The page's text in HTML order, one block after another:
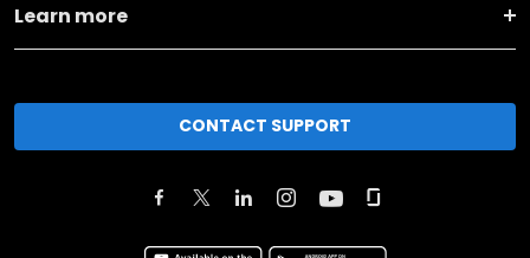
Learn more
CONTACT SUPPORT